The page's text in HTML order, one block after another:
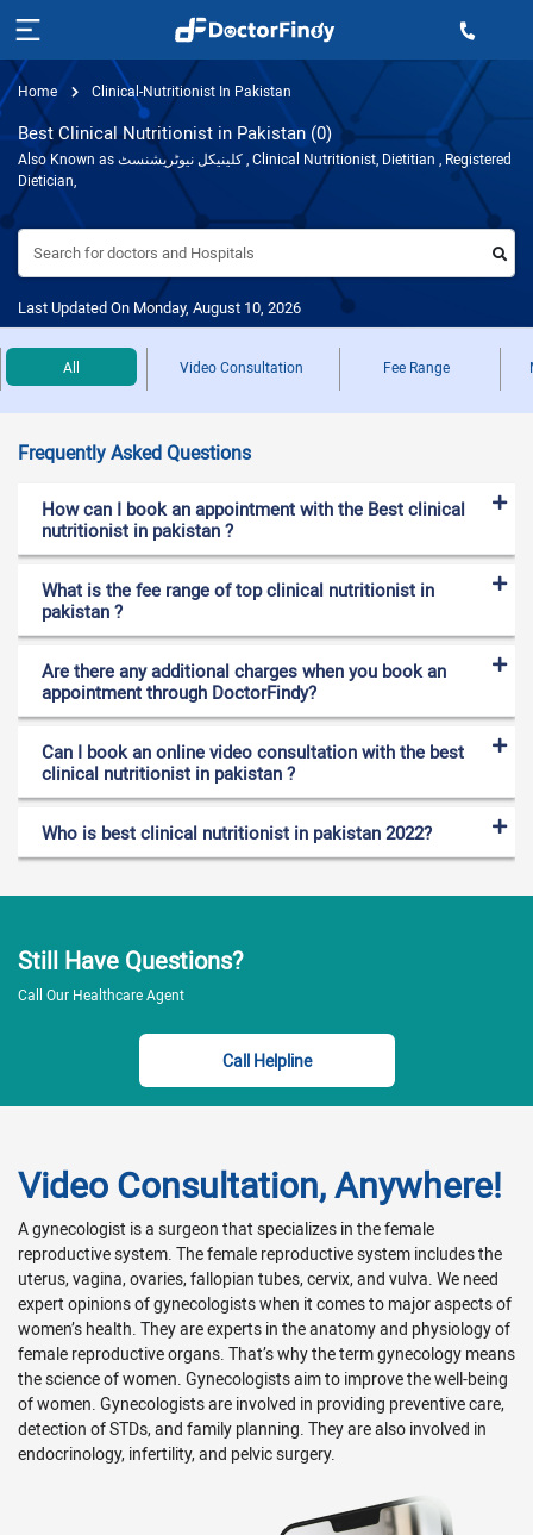
Home Clinical-Nutritionist In Pakistan
Best Clinical Nutritionist in Pakistan (0)
Also Known as کلینیکل نیوٹریشنسٹ , Clinical Nutritionist, Dietitian , Registered
Dietician,
Search for doctors and Hospitals
Last Updated On Monday, August 10, 2026
All Video Consultation Fee Range
Frequently Asked Questions
How can I book an appointment with the Best clinical
nutritionist in pakistan ?
What is the fee range of top clinical nutritionist in
pakistan ?
Are there any additional charges when you book an
appointment through DoctorFindy?
Can I book an online video consultation with the best
clinical nutritionist in pakistan ?
Who is best clinical nutritionist in pakistan 2022?
Still Have Questions?
Call Our Healthcare Agent
Call Helpline
Video Consultation, Anywhere!
A gynecologist is a surgeon that specializes in the female
reproductive system. The female reproductive system includes the
uterus, vagina, ovaries, fallopian tubes, cervix, and vulva. We need
expert opinions of gynecologists when it comes to major aspects of
women’s health. They are experts in the anatomy and physiology of
female reproductive organs. That’s why the term gynecology means
the science of women. Gynecologists aim to improve the well-being
of women. Gynecologists are involved in providing preventive care,
detection of STDs, and family planning. They are also involved in
endocrinology, infertility, and pelvic surgery.